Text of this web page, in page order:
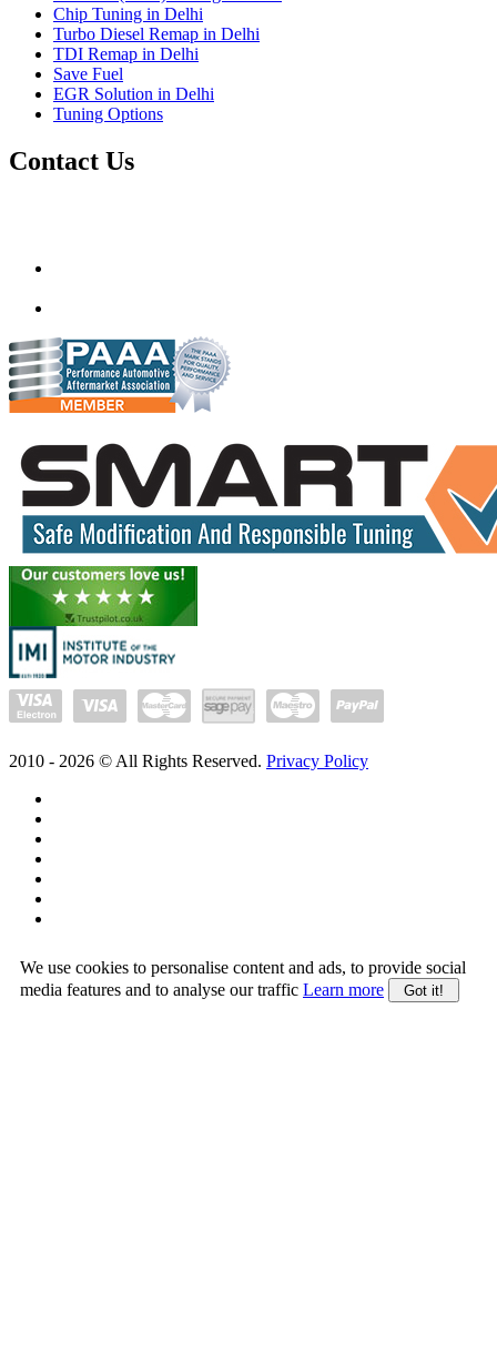
Chip Tuning in Delhi
Turbo Diesel Remap in Delhi
TDI Remap in Delhi
Save Fuel
EGR Solution in Delhi
Tuning Options
Contact Us
2010 - 2026 © All Rights Reserved. Privacy Policy
We use cookies to personalise content and ads, to provide social
media features and to analyse our traffic Learn more Got it!